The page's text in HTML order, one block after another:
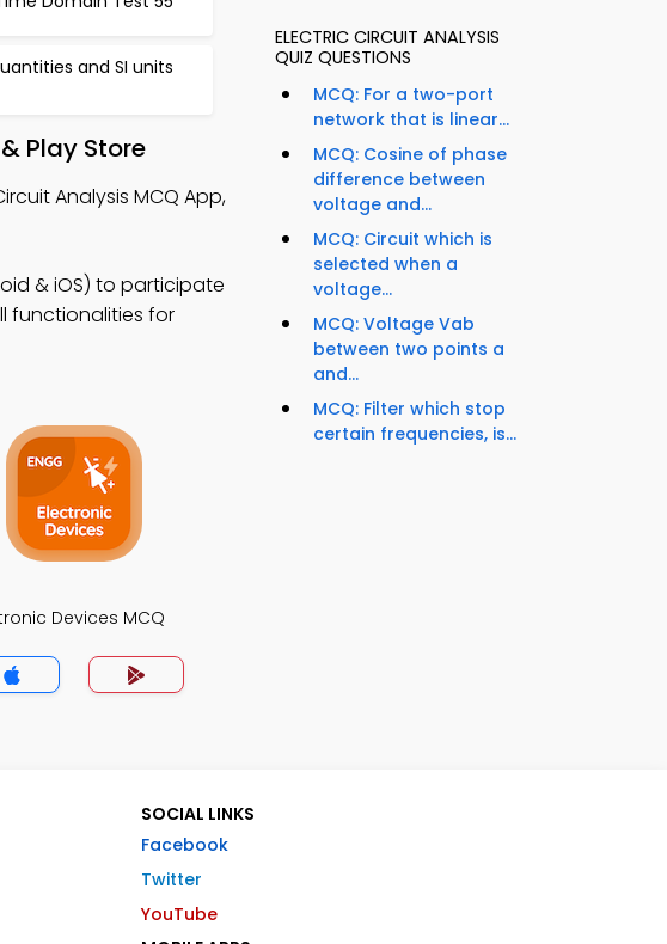
and SI units
Play Store
Analysis MCQ App,
& iOS) to participate
functionalities for
Devices MCQ
ELECTRIC CIRCUIT ANALYSIS
QUIZ QUESTIONS
MCQ: For a two-port
network that is linear...
MCQ: Cosine of phase
difference between
voltage and...
MCQ: Circuit which is
selected when a
voltage...
MCQ: Voltage Vab
between two points a
and...
MCQ: Filter which stop
certain frequencies, is...
SOCIAL LINKS
Facebook
Twitter
YouTube